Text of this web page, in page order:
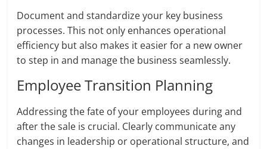
Document and standardize your key business
processes. This not only enhances operational
efficiency but also makes it easier for a new owner
to step in and manage the business seamlessly.
Employee Transition Planning
Addressing the fate of your employees during and
after the sale is crucial. Clearly communicate any
changes in leadership or operational structure, and